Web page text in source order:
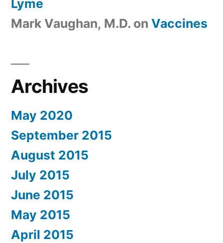
Lyme
Mark Vaughan, M.D. on Vaccines
Archives
May 2020
September 2015
August 2015
July 2015
June 2015
May 2015
April 2015